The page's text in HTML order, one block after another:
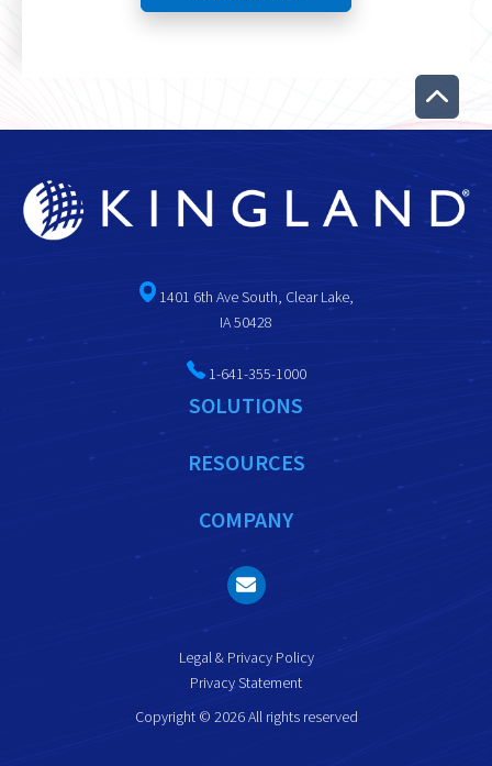
1401 6th Ave South, Clear Lake,
IA 50428
1-641-355-1000
SOLUTIONS
RESOURCES
COMPANY
Legal & Privacy Policy
Privacy Statement
Copyright © 2026 All rights reserved